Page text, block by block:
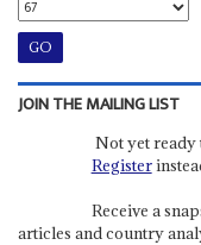
JOIN THE MAILING LIST
Not yet ready
Register
Receive a
articles and country